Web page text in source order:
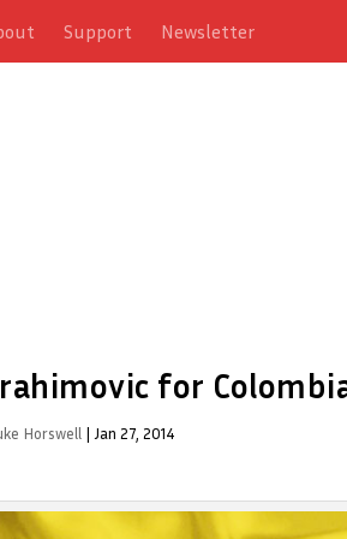
Support Newsletter
for
Horswell | Jan 27, 2014